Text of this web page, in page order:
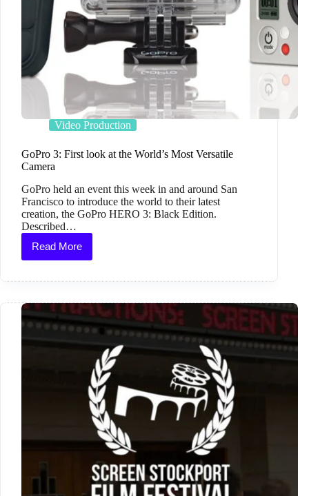
Video Production
GoPro 3: First look at the World’s Most Versatile
Camera
GoPro held an event this week in and around San
Francisco to introduce the world to their latest
creation, the GoPro HERO 3: Black Edition.
Described…
Read More
GoPro
3:
the
World’s
Most
Versatile